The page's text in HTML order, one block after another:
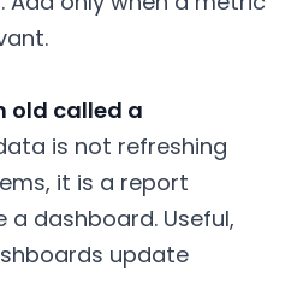
old called a
is not refreshing
it is a report
dashboard. Useful,
update